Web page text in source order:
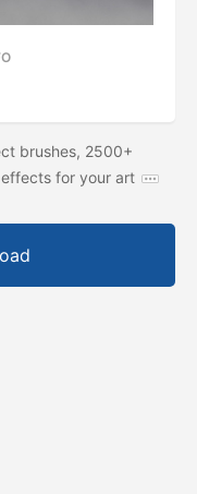
brushes, 2500+
for your art